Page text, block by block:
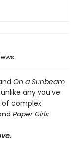
On a Sunbeam
any you’ve
of complex
Paper Girls